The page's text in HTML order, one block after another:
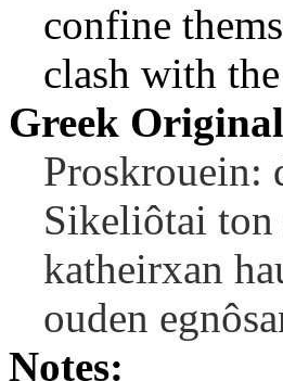
confine
clash with
Greek
Proskrouein:
Sikeliôtai ton
katheirxan
ouden
Notes: